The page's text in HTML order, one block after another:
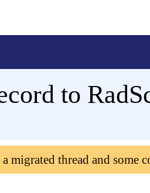
to
migrated thread and some